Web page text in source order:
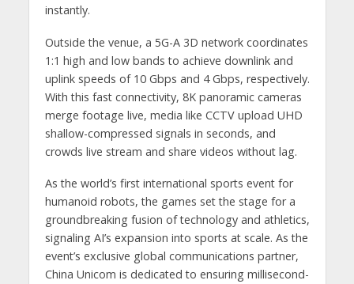
instantly.
Outside the venue, a 5G-A 3D network coordinates
1:1 high and low bands to achieve downlink and
uplink speeds of 10 Gbps and 4 Gbps, respectively.
With this fast connectivity, 8K panoramic cameras
merge footage live, media like CCTV upload UHD
shallow-compressed signals in seconds, and
crowds live stream and share videos without lag.
As the world’s first international sports event for
humanoid robots, the games set the stage for a
groundbreaking fusion of technology and athletics,
signaling AI’s expansion into sports at scale. As the
event’s exclusive global communications partner,
China Unicom is dedicated to ensuring millisecond-